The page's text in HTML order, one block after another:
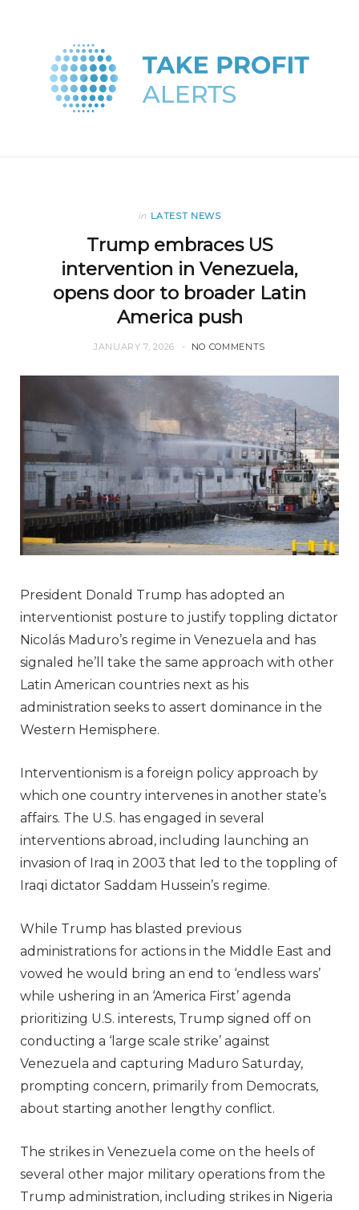
in LATEST NEWS
Trump embraces US
intervention in Venezuela,
opens door to broader Latin
America push
JANUARY 7, 2026 NO COMMENTS
President Donald Trump has adopted an
interventionist posture to justify toppling dictator
Nicolás Maduro’s regime in Venezuela and has
signaled he’ll take the same approach with other
Latin American countries next as his
administration seeks to assert dominance in the
Western Hemisphere.
Interventionism is a foreign policy approach by
which one country intervenes in another state’s
affairs. The U.S. has engaged in several
interventions abroad, including launching an
invasion of Iraq in 2003 that led to the toppling of
Iraqi dictator Saddam Hussein’s regime.
While Trump has blasted previous
administrations for actions in the Middle East and
vowed he would bring an end to ‘endless wars’
while ushering in an ‘America First’ agenda
prioritizing U.S. interests, Trump signed off on
conducting a ‘large scale strike’ against
Venezuela and capturing Maduro Saturday,
prompting concern, primarily from Democrats,
about starting another lengthy conflict.
The strikes in Venezuela come on the heels of
several other major military operations from the
Trump administration, including strikes in Nigeria